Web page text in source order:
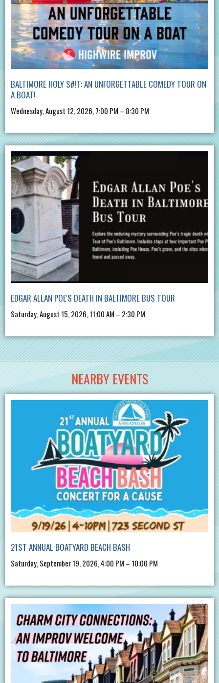
BALTIMORE HOLY S#!T: AN UNFORGETTABLE COMEDY TOUR ON
A BOAT!
Wednesday, August 12, 2026, 7:00 PM – 8:30 PM
EDGAR ALLAN POE'S DEATH IN BALTIMORE BUS TOUR
Saturday, August 15, 2026, 11:00 AM – 2:30 PM
NEARBY EVENTS
21ST ANNUAL BOATYARD BEACH BASH
Saturday, September 19, 2026, 4:00 PM – 10:00 PM